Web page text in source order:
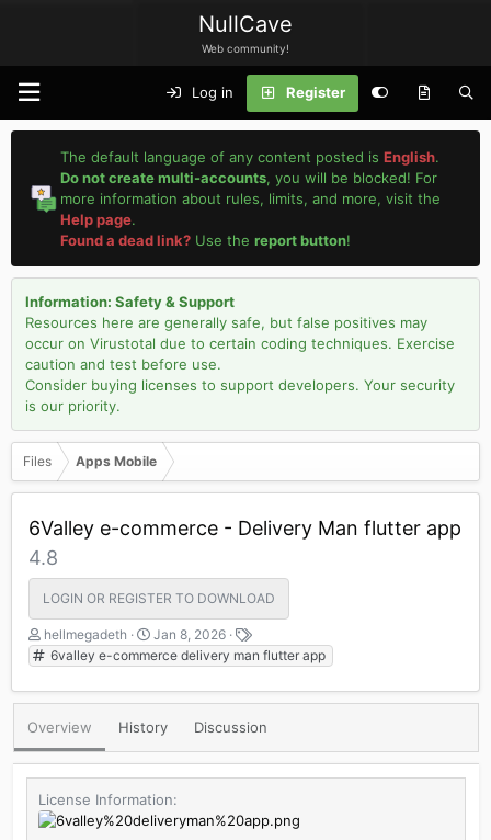
NullCave
Web community!
Log in Register
The default language of any content posted isEnglish.
Do not create multi-accounts, you will be blocked! For
more information about rules, limits, and more, visit the
Help page.
Found a dead link? Use thereport button!
Information: Safety & Support
Resources here are generally safe, but false positives may
occur on Virustotal due to certain coding techniques. Exercise
caution and test before use.
Consider buying licenses to support developers. Your security
is our priority.
Files Apps Mobile
6Valley e-commerce - Delivery Man flutter app
4.8
LOGIN OR REGISTER TO DOWNLOAD
A
u
h
r
hellmegadeth
C
r
a
i
o
d
t
Jan 8, 2026
T
a
s
6valley e-commerce delivery man flutter app
Overview History Discussion
License Information